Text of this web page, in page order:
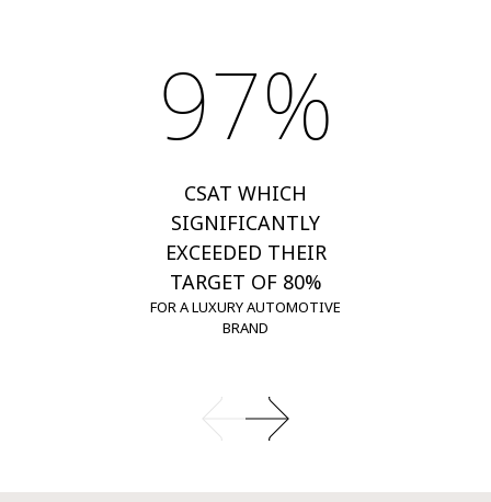
97%
CSAT WHICH
SIGNIFICANTLY
EXCEEDED THEIR
TARGET OF 80%
FOR A LUXURY AUTOMOTIVE
BRAND